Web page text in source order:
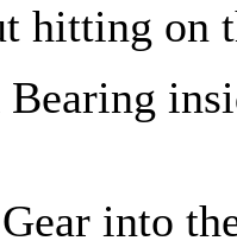
hitting on
into